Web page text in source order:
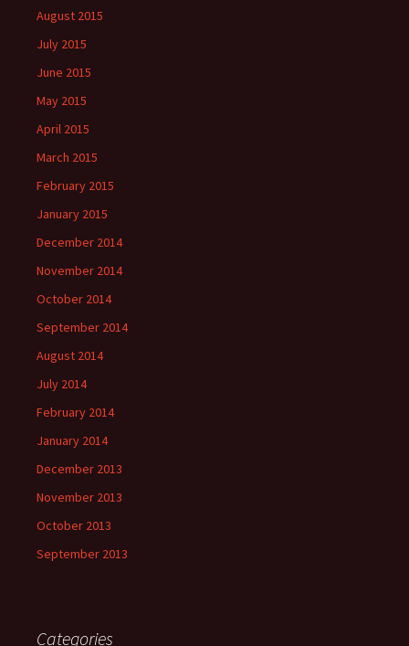
August 2015
July 2015
June 2015
May 2015
April 2015
March 2015
February 2015
January 2015
December 2014
November 2014
October 2014
September 2014
August 2014
July 2014
February 2014
January 2014
December 2013
November 2013
October 2013
September 2013
Categories